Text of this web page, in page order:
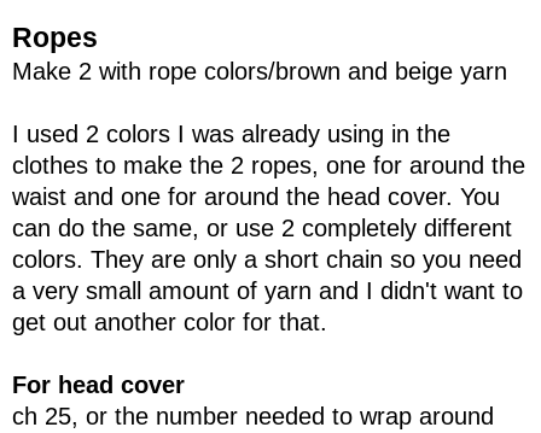
Ropes
Make 2 with rope colors/brown and beige yarn
I used 2 colors I was already using in the
clothes to make the 2 ropes, one for around the
waist and one for around the head cover. You
can do the same, or use 2 completely different
colors. They are only a short chain so you need
a very small amount of yarn and I didn't want to
get out another color for that.
For head cover
ch 25, or the number needed to wrap around